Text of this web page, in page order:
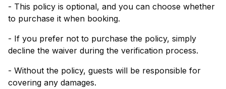
- This policy is optional, and you can choose whether
to purchase it when booking.
- If you prefer not to purchase the policy, simply
decline the waiver during the verification process.
- Without the policy, guests will be responsible for
covering any damages.